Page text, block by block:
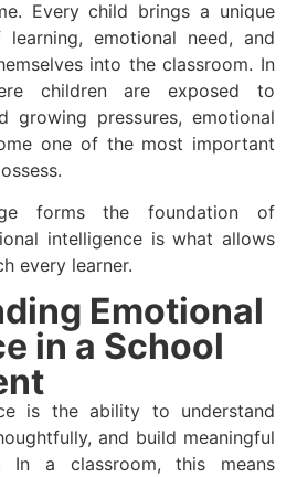
Every child brings a unique
emotional need, and
into the classroom. In
children are exposed to
growing pressures, emotional
one of the most important
forms the foundation of
intelligence is what allows
every learner.
Emotional
in a School
is the ability to understand
and build meaningful
In a classroom, this means